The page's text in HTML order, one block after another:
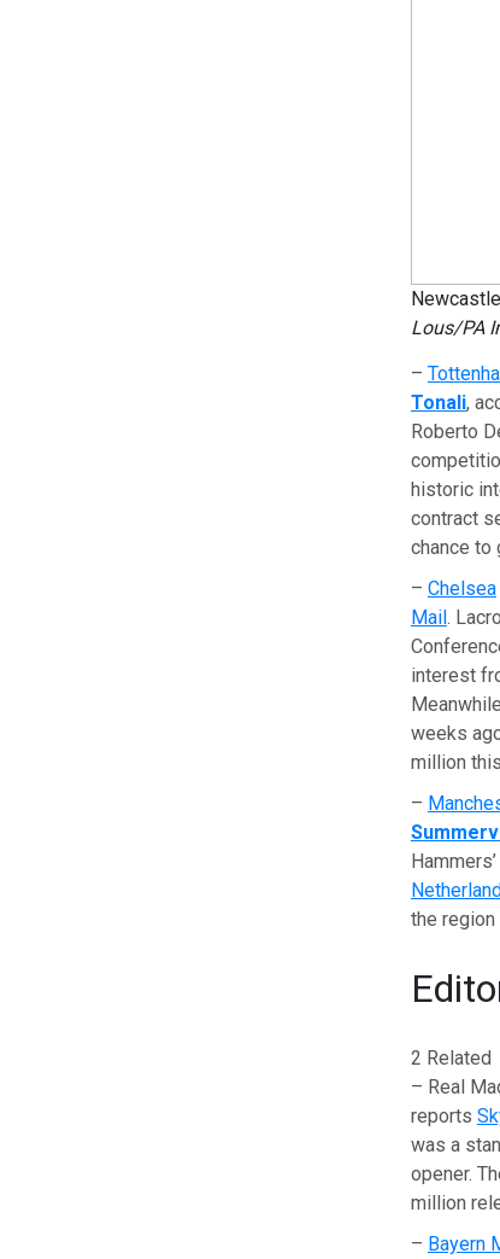
Lous/PA
–
Tonali,
Roberto
historic
contract
chance to
– Chelsea
Mail.
interest
weeks
million
–
the
2 Related
– Real
reports
was a
opener.
million
– Bayern